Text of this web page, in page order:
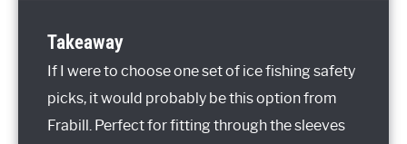
Takeaway
If I were to choose one set of ice fishing safety
picks, it would probably be this option from
Frabill. Perfect for fitting through the sleeves